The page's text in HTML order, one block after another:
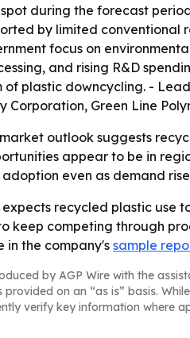
during the forecast
by limited
focus on
and rising R&D
plastic downcycling. -
Corporation, Green Line
outlook suggests
appear to be in
even as demand
recycled plastic use
keep competing through
in the company'ssample
by AGP Wire with the
on an “as is” basis.
verify key information where